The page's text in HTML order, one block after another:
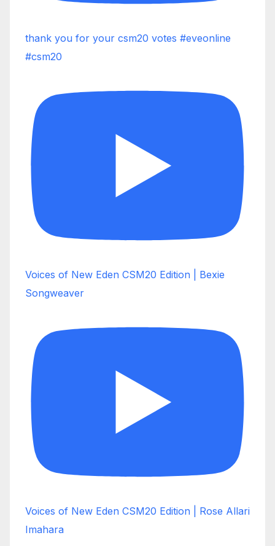
thank you for your csm20 votes #eveonline
#csm20
Voices of New Eden CSM20 Edition | Bexie
Songweaver
Voices of New Eden CSM20 Edition | Rose Allari
Imahara